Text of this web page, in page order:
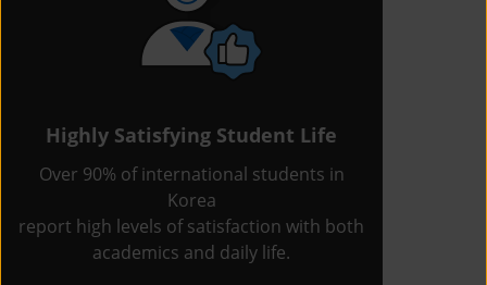
Highly Satisfying Student Life
Over 90% of international students in
Korea
report high levels of satisfaction with both
academics and daily life.